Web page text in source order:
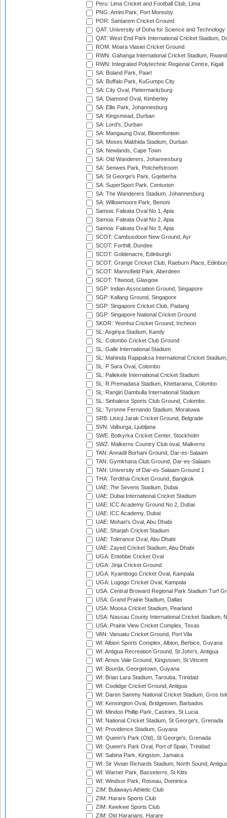
Peru: Lima Cricket and Football Club, Lima
PNG: Amini Park, Port Moresby
POR: Santarem Cricket Ground
QAT: University of Doha for Science and Technology
QAT: West End Park International Cricket Stadium,
ROM: Moara Vlasiei Cricket Ground
RWN: Gahanga International Cricket Stadium,
RWN: Integrated Polytechnic Regional Centre, Kigali
SA: Boland Park, Paarl
SA: Buffalo Park, KuGumpo City
SA: City Oval, Pietermaritzburg
SA: Diamond Oval, Kimberley
SA: Ellis Park, Johannesburg
SA: Kingsmead, Durban
SA: Lord's, Durban
SA: Mangaung Oval, Bloemfontein
SA: Moses Mabhida Stadium, Durban
SA: Newlands, Cape Town
SA: Old Wanderers, Johannesburg
SA: Senwes Park, Potchefstroom
SA: St George's Park, Gqeberha
SA: SuperSport Park, Centurion
SA: The Wanderers Stadium, Johannesburg
SA: Willowmoore Park, Benoni
Samoa: Faleata Oval No 1, Apia
Samoa: Faleata Oval No 2, Apia
Samoa: Faleata Oval No 3, Apia
SCOT: Cambusdoon New Ground, Ayr
SCOT: Forthill, Dundee
SCOT: Goldenacre, Edinburgh
SCOT: Grange Cricket Club, Raeburn Place,
SCOT: Mannofield Park, Aberdeen
SCOT: Titwood, Glasgow
SGP: Indian Association Ground, Singapore
SGP: Kallang Ground, Singapore
SGP: Singapore Cricket Club, Padang
SGP: Singapore National Cricket Ground
SKOR: Yeonhui Cricket Ground, Incheon
SL: Asgiriya Stadium, Kandy
SL: Colombo Cricket Club Ground
SL: Galle International Stadium
SL: Mahinda Rajapaksa International Cricket
SL: P Sara Oval, Colombo
SL: Pallekele International Cricket Stadium
SL: R.Premadasa Stadium, Khettarama, Colombo
SL: Rangiri Dambulla International Stadium
SL: Sinhalese Sports Club Ground, Colombo
SL: Tyronne Fernando Stadium, Moratuwa
SRB: Lisicji Jarak Cricket Ground, Belgrade
SVN: Valburga, Ljubljana
SWE: Botkyrka Cricket Center, Stockholm
SWZ: Malkerns Country Club oval, Malkerns
TAN: Annadil Burhani Ground, Dar-es-Salaam
TAN: Gymkhana Club Ground, Dar-es-Salaam
TAN: University of Dar-es-Salaam Ground 1
THA: Terdthai Cricket Ground, Bangkok
UAE: 7he Sevens Stadium, Dubai
UAE: Dubai International Cricket Stadium
UAE: ICC Academy Ground No 2, Dubai
UAE: ICC Academy, Dubai
UAE: Mohan's Oval, Abu Dhabi
UAE: Sharjah Cricket Stadium
UAE: Tolerance Oval, Abu Dhabi
UAE: Zayed Cricket Stadium, Abu Dhabi
UGA: Entebbe Cricket Oval
UGA: Jinja Cricket Ground
UGA: Kyambogo Cricket Oval, Kampala
UGA: Lugogo Cricket Oval, Kampala
USA: Central Broward Regional Park Stadium Turf
USA: Grand Prairie Stadium, Dallas
USA: Moosa Cricket Stadium, Pearland
USA: Nassau County International Cricket Stadium,
USA: Prairie View Cricket Complex, Texas
VAN: Vanuatu Cricket Ground, Port Vila
WI: Albion Sports Complex, Albion, Berbice, Guyana
WI: Antigua Recreation Ground, St John's, Antigua
WI: Arnos Vale Ground, Kingstown, St Vincent
WI: Bourda, Georgetown, Guyana
WI: Brian Lara Stadium, Tarouba, Trinidad
WI: Coolidge Cricket Ground, Antigua
WI: Daren Sammy National Cricket Stadium, Gros
WI: Kensington Oval, Bridgetown, Barbados
WI: Mindoo Phillip Park, Castries, St Lucia
WI: National Cricket Stadium, St George's, Grenada
WI: Providence Stadium, Guyana
WI: Queen's Park (Old), St George's, Grenada
WI: Queen's Park Oval, Port of Spain, Trinidad
WI: Sabina Park, Kingston, Jamaica
WI: Sir Vivian Richards Stadium, North Sound,
WI: Warner Park, Basseterre, St Kitts
WI: Windsor Park, Roseau, Dominica
ZIM: Bulawayo Athletic Club
ZIM: Harare Sports Club
ZIM: Kwekwe Sports Club
ZIM: Old Hararians, Harare